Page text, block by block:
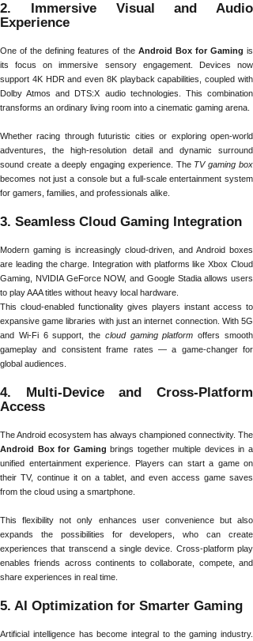
2. Immersive Visual and Audio
Experience
One of the defining features of the Android Box for Gaming is
its focus on immersive sensory engagement. Devices now
support 4K HDR and even 8K playback capabilities, coupled with
Dolby Atmos and DTS:X audio technologies. This combination
transforms an ordinary living room into a cinematic gaming arena.
Whether racing through futuristic cities or exploring open-world
adventures, the high-resolution detail and dynamic surround
sound create a deeply engaging experience. The TV gaming box
becomes not just a console but a full-scale entertainment system
for gamers, families, and professionals alike.
3. Seamless Cloud Gaming Integration
Modern gaming is increasingly cloud-driven, and Android boxes
are leading the charge. Integration with platforms like Xbox Cloud
Gaming, NVIDIA GeForce NOW, and Google Stadia allows users
to play AAA titles without heavy local hardware.
This cloud-enabled functionality gives players instant access to
expansive game libraries with just an internet connection. With 5G
and Wi-Fi 6 support, the cloud gaming platform offers smooth
gameplay and consistent frame rates — a game-changer for
global audiences.
4. Multi-Device and Cross-Platform
Access
The Android ecosystem has always championed connectivity. The
Android Box for Gaming brings together multiple devices in a
unified entertainment experience. Players can start a game on
their TV, continue it on a tablet, and even access game saves
from the cloud using a smartphone.
This flexibility not only enhances user convenience but also
expands the possibilities for developers, who can create
experiences that transcend a single device. Cross-platform play
enables friends across continents to collaborate, compete, and
share experiences in real time.
5. AI Optimization for Smarter Gaming
Artificial intelligence has become integral to the gaming industry.